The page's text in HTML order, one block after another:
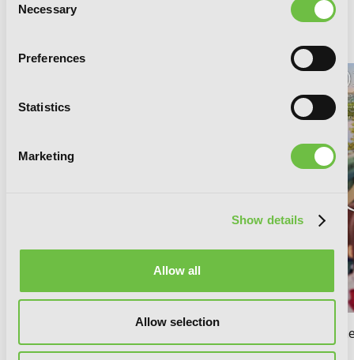
Selection
Necessary
Preferences
Statistics
Marketing
Show details
Allow all
Allow selection
RELATED SERIES
your
(manga)